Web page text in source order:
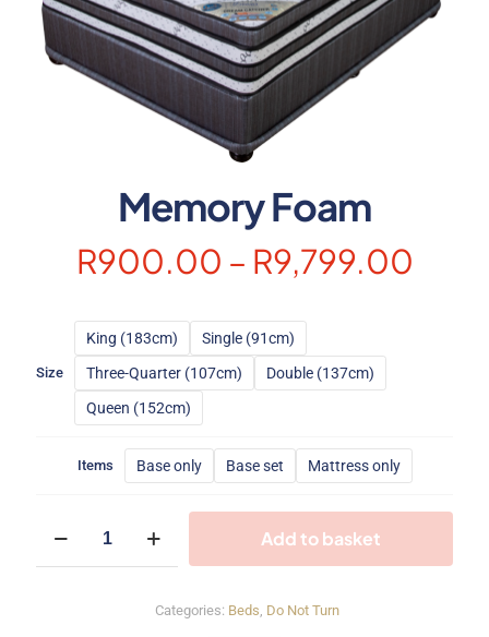
Memory Foam
R900.00 – R9,799.00
Size
King (183cm)
Single (91cm)
Three-Quarter (107cm)
Double (137cm)
Queen (152cm)
Items Base only Base set Mattress only
Foam
Add to basket
Categories: Beds Do Not Turn